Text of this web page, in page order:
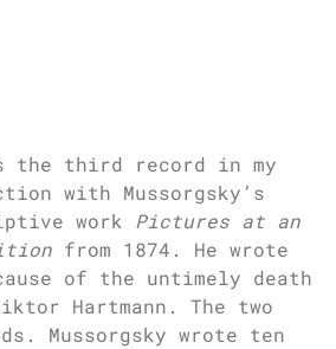
the third record in my
with Mussorgsky’s
work Pictures at an
from 1874. He wrote
of the untimely death
Hartmann. The two
Mussorgsky wrote ten